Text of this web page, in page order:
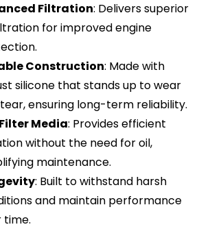
Filtration: Delivers superior
for improved engine
Construction: Made with
silicone that stands up to wear
ensuring long-term reliability.
Media: Provides efficient
without the need for oil,
maintenance.
: Built to withstand harsh
and maintain performance
time.